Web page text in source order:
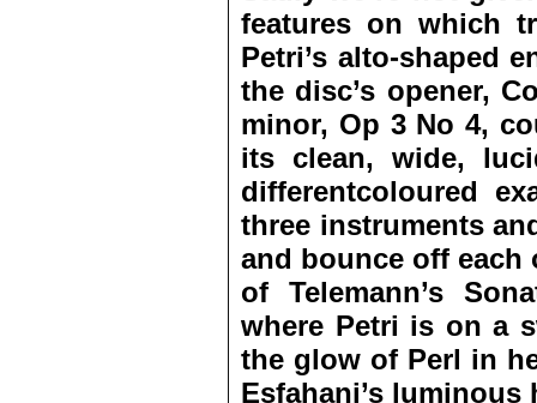
features on which
Petri’s alto-shaped
the disc’s opener,
minor, Op 3 No 4,
its clean, wide,
differentcoloured
three instruments
and bounce off each
of Telemann’s
where Petri is on a
the glow of Perl in
Esfahani’s